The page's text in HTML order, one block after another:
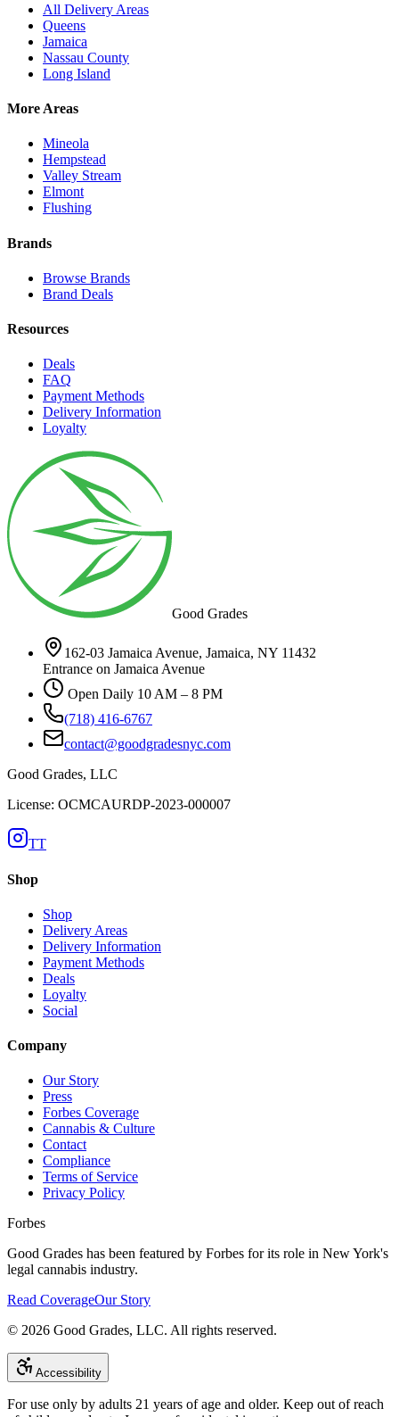
All Delivery Areas
Queens
Jamaica
Nassau County
Long Island
More Areas
Mineola
Hempstead
Valley Stream
Elmont
Flushing
Brands
Browse Brands
Brand Deals
Resources
Deals
FAQ
Payment Methods
Delivery Information
Loyalty
Good Grades
162-03 Jamaica Avenue, Jamaica, NY 11432
Entrance on Jamaica Avenue
Open Daily 10 AM – 8 PM
(718) 416-6767
contact@goodgradesnyc.com
Good Grades, LLC
License: OCMCAURDP-2023-000007
TT
Shop
Shop
Delivery Areas
Delivery Information
Payment Methods
Deals
Loyalty
Social
Company
Our Story
Press
Forbes Coverage
Cannabis & Culture
Contact
Compliance
Terms of Service
Privacy Policy
Forbes
Good Grades has been featured by Forbes for its role in New York's
legal cannabis industry.
Read CoverageOur Story
© 2026 Good Grades, LLC. All rights reserved.
Accessibility
For use only by adults 21 years of age and older. Keep out of reach